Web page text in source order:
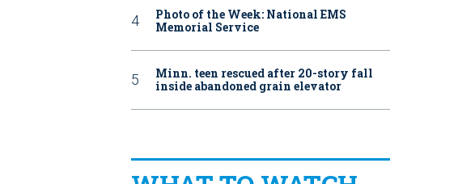
Photo of the Week: National EMS
Memorial Service
Minn. teen rescued after 20-story fall
inside abandoned grain elevator